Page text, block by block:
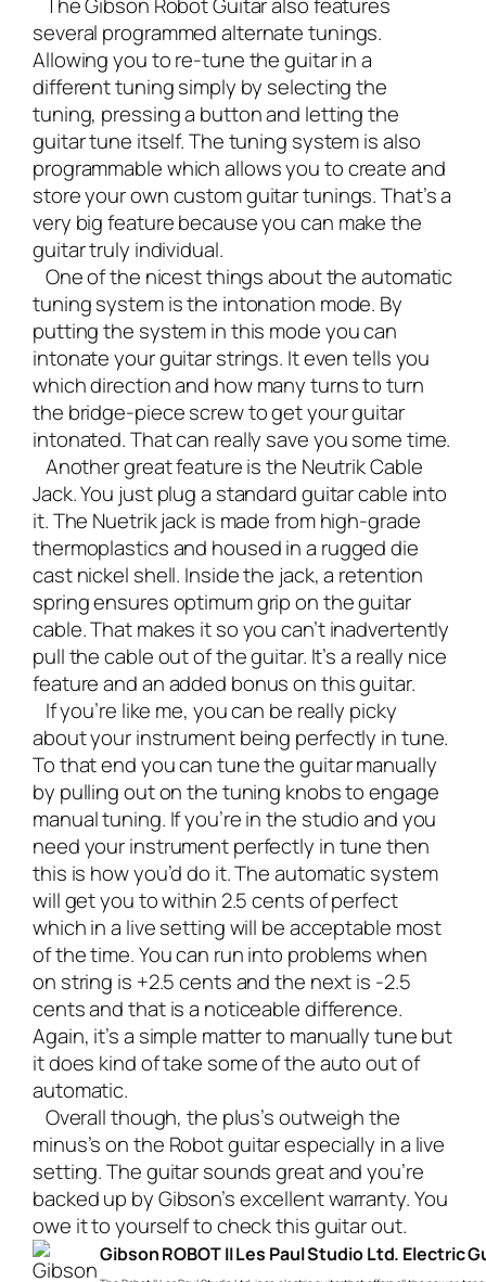
several programmed alternate tunings.
Allowing you to re-tune the guitar in a
different tuning simply by selecting the
tuning, pressing a button and letting the
guitar tune itself. The tuning system is also
programmable which allows you to create and
store your own custom guitar tunings. That’s a
very big feature because you can make the
guitar truly individual.
One of the nicest things about the automatic
tuning system is the intonation mode. By
putting the system in this mode you can
intonate your guitar strings. It even tells you
which direction and how many turns to turn
the bridge-piece screw to get your guitar
intonated. That can really save you some time.
Another great feature is the Neutrik Cable
Jack. You just plug a standard guitar cable into
it. The Nuetrik jack is made from high-grade
thermoplastics and housed in a rugged die
cast nickel shell. Inside the jack, a retention
spring ensures optimum grip on the guitar
cable. That makes it so you can’t inadvertently
pull the cable out of the guitar. It’s a really nice
feature and an added bonus on this guitar.
If you’re like me, you can be really picky
about your instrument being perfectly in tune.
To that end you can tune the guitar manually
by pulling out on the tuning knobs to engage
manual tuning. If you’re in the studio and you
need your instrument perfectly in tune then
this is how you’d do it. The automatic system
will get you to within 2.5 cents of perfect
which in a live setting will be acceptable most
of the time. You can run into problems when
on string is +2.5 cents and the next is -2.5
cents and that is a noticeable difference.
Again, it’s a simple matter to manually tune but
it does kind of take some of the auto out of
automatic.
Overall though, the plus’s outweigh the
minus’s on the Robot guitar especially in a live
setting. The guitar sounds great and you’re
backed up by Gibson’s excellent warranty. You
owe it to yourself to check this guitar out.
Gibson ROBOT II Les Paul Studio Ltd. Electric